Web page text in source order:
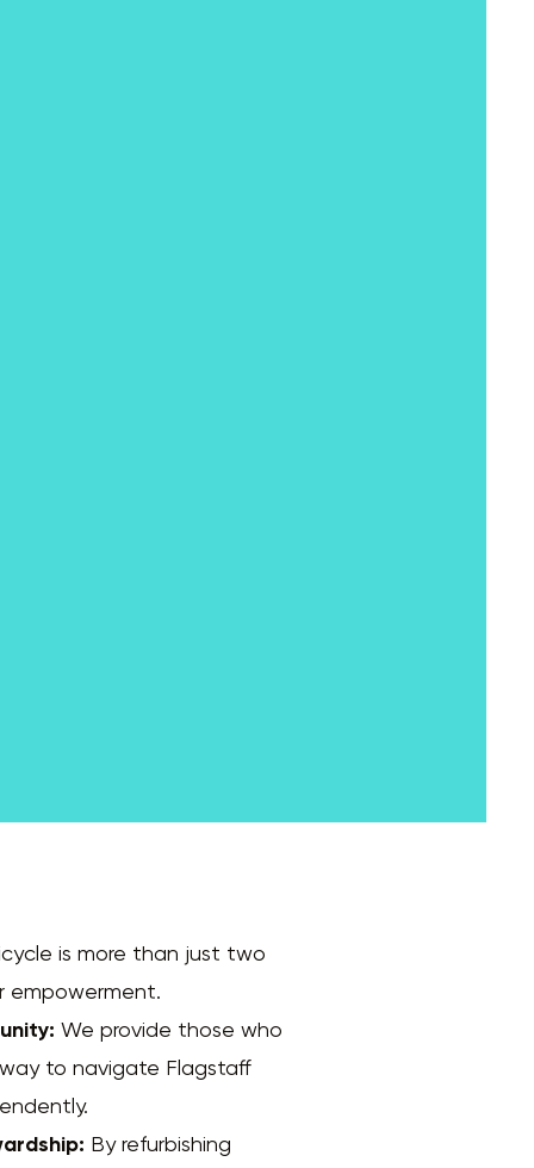
is more than just two
empowerment.
We provide those who
to navigate Flagstaff
By refurbishing